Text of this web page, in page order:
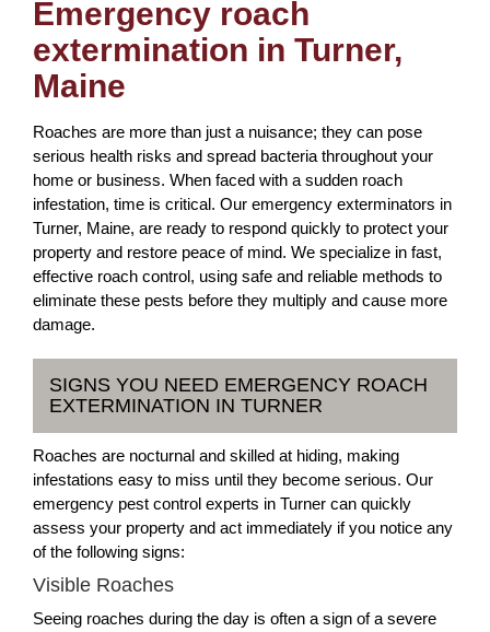
Emergency roach
extermination in Turner,
Maine
Roaches are more than just a nuisance; they can pose
serious health risks and spread bacteria throughout your
home or business. When faced with a sudden roach
infestation, time is critical. Our emergency exterminators in
Turner, Maine, are ready to respond quickly to protect your
property and restore peace of mind. We specialize in fast,
effective roach control, using safe and reliable methods to
eliminate these pests before they multiply and cause more
damage.
SIGNS YOU NEED EMERGENCY ROACH
EXTERMINATION IN TURNER
Roaches are nocturnal and skilled at hiding, making
infestations easy to miss until they become serious. Our
emergency pest control experts in Turner can quickly
assess your property and act immediately if you notice any
of the following signs:
Visible Roaches
Seeing roaches during the day is often a sign of a severe